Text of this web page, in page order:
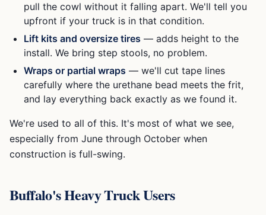
pull the cowl without it falling apart. We'll tell you
upfront if your truck is in that condition.
Lift kits and oversize tires — adds height to the
install. We bring step stools, no problem.
Wraps or partial wraps — we'll cut tape lines
carefully where the urethane bead meets the frit,
and lay everything back exactly as we found it.
We're used to all of this. It's most of what we see,
especially from June through October when
construction is full-swing.
Buffalo's Heavy Truck Users